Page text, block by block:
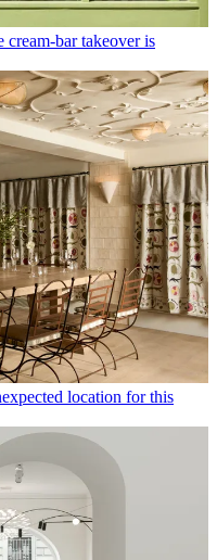
cream-bar takeover is
location for this